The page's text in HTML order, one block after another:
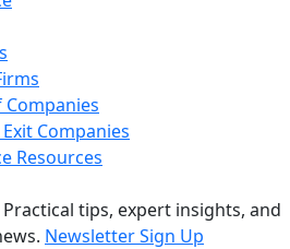
Companies
Companies
Resources
Practical tips, expert insights, and
Newsletter Sign Up